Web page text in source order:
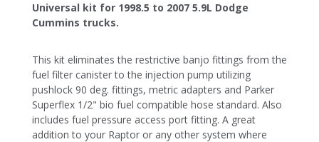
Universal kit for 1998.5 to 2007 5.9L Dodge
Cummins trucks.
This kit eliminates the restrictive banjo fittings from the
fuel filter canister to the injection pump utilizing
pushlock 90 deg. fittings, metric adapters and Parker
Superflex 1/2" bio fuel compatible hose standard. Also
includes fuel pressure access port fitting. A great
addition to your Raptor or any other system where